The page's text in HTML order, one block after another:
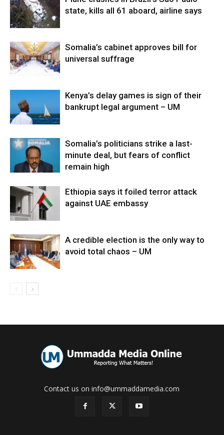
state, kills all 61 aboard, airline says
Somalia’s cabinet approves bill for
universal suffrage
Kenya’s delay games is sign of their
bankrupt legal argument – UM
Somalia’s politicians strike a last-
minute deal, but fears of conflict
remain high
Ethiopia says it foiled terror attack
against UAE embassy
A credible election is the only way to
avoid total chaos – UM
Contact us on info@ummaddamedia.com